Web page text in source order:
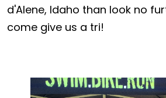
d'Alene, Idaho than look no
come give us a tri!